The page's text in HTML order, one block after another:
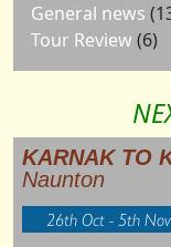
General news
Tour Review (6)
KARNAK TO
Naunton
26th Oct - 5th Nov